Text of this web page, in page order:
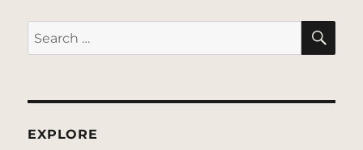
Search
for:
EXPLORE